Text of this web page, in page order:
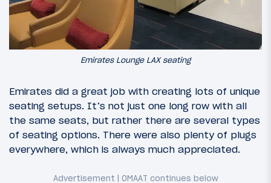
Emirates Lounge LAX seating
Emirates did a great job with creating lots of unique
seating setups. It’s not just one long row with all
the same seats, but rather there are several types
of seating options. There were also plenty of plugs
everywhere, which is always much appreciated.